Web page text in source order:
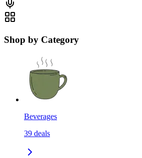
Shop by Category
Beverages
39 deals